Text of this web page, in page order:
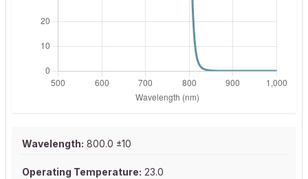
Wavelength: 800.0 ±10
Operating Temperature: 23.0